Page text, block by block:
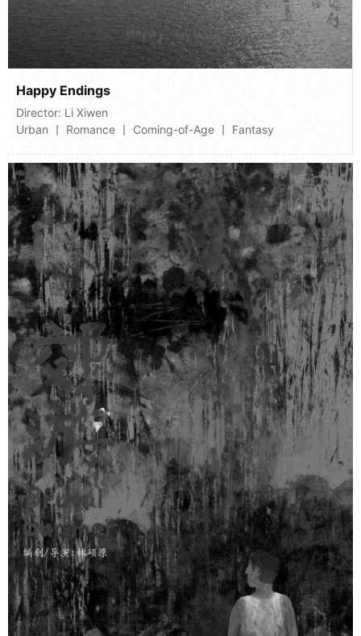
Happy Endings
Director: Li Xiwen
Urban 丨 Romance 丨 Coming-of-Age 丨 Fantasy